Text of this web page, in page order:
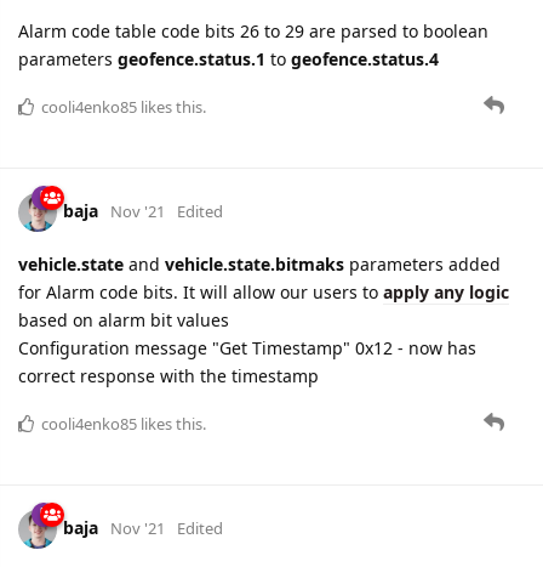
Alarm code table code bits 26 to 29 are parsed to boolean
parameters geofence.status.1 to geofence.status.4
cooli4enko85 likes this.
baja Nov '21 Edited
vehicle.state and vehicle.state.bitmaks parameters added
for Alarm code bits. It will allow our users to apply any logic
based on alarm bit values
Configuration message "Get Timestamp" 0x12 - now has
correct response with the timestamp
cooli4enko85 likes this.
baja Nov '21 Edited